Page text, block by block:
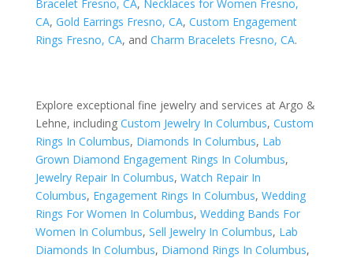
Bracelet Fresno, CA, Necklaces for Women Fresno,
CA, Gold Earrings Fresno, CA, Custom Engagement
Rings Fresno, CA, and Charm Bracelets Fresno, CA.
Explore exceptional fine jewelry and services at Argo &
Lehne, including Custom Jewelry In Columbus, Custom
Rings In Columbus, Diamonds In Columbus, Lab
Grown Diamond Engagement Rings In Columbus,
Jewelry Repair In Columbus, Watch Repair In
Columbus, Engagement Rings In Columbus, Wedding
Rings For Women In Columbus, Wedding Bands For
Women In Columbus, Sell Jewelry In Columbus, Lab
Diamonds In Columbus, Diamond Rings In Columbus,